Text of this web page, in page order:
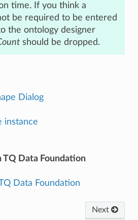
time. If you think a
be required to be entered
the ontology designer
should be dropped.
Dialog
instance
TQ Data Foundation
Data Foundation
Next